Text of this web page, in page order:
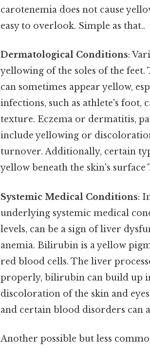
carotenemia does not cause
easy to overlook. Simple as that..
Dermatological Conditions:
yellowing of the soles of the feet.
can sometimes appear yellow,
infections, such as athlete's foot,
texture. Eczema or dermatitis,
include yellowing or
turnover. Additionally, certain
yellow beneath the skin's
Systemic Medical Conditions:
underlying systemic medical
levels, can be a sign of liver
anemia. Bilirubin is a yellow
red blood cells. The liver
properly, bilirubin can build up
discoloration of the skin and
and certain blood disorders can
Another possible but less